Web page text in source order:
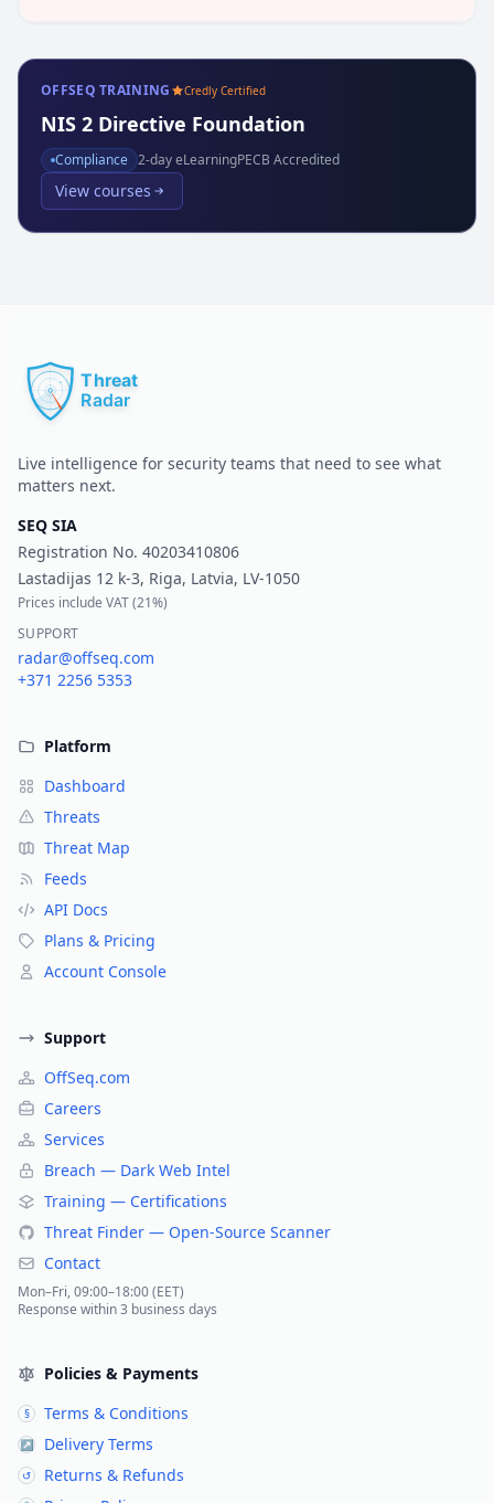
OFFSEQ TRAINING Credly Certified
NIS 2 Directive Foundation
Compliance 2-day eLearningPECB Accredited
View courses
Live intelligence for security teams that need to see what
matters next.
SEQ SIA
Registration No. 40203410806
Lastadijas 12 k-3, Riga, Latvia, LV-1050
Prices include VAT (21%)
SUPPORT
radar@offseq.com
+371 2256 5353
Platform
Dashboard
Threats
Threat Map
Feeds
API Docs
Plans & Pricing
Account Console
Support
OffSeq.com
Careers
Services
Breach — Dark Web Intel
Training — Certifications
Threat Finder — Open-Source Scanner
Contact
Mon–Fri, 09:00–18:00 (EET)
Response within 3 business days
Policies & Payments
§ Terms & Conditions
↗ Delivery Terms
↺ Returns & Refunds